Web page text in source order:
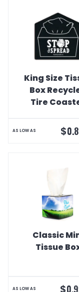
King Size
Box
Tire
AS LOW AS $
Classic
Tissue
AS LOW AS